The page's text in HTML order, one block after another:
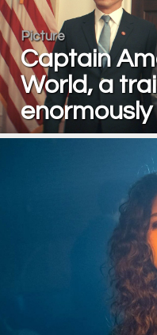
Picture
Captain
World, a
enormously